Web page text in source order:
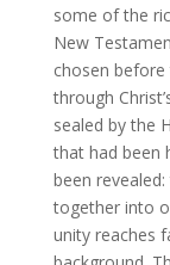
some of the
New
chosen
through
sealed by the
that had been
been
together into
unity reaches